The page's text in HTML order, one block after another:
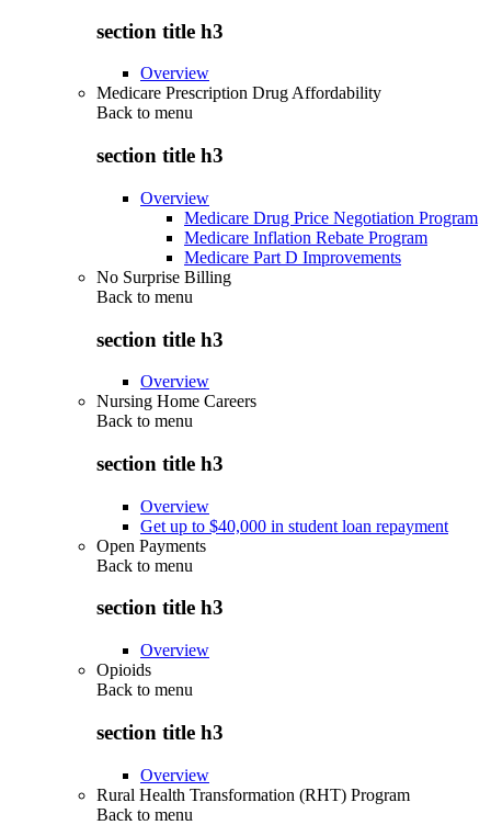
section title h3
Overview
Medicare Prescription Drug Affordability
Back to menu
section title h3
Overview
Medicare Drug Price Negotiation Program
Medicare Inflation Rebate Program
Medicare Part D Improvements
No Surprise Billing
Back to menu
section title h3
Overview
Nursing Home Careers
Back to menu
section title h3
Overview
Get up to $40,000 in student loan repayment
Open Payments
Back to menu
section title h3
Overview
Opioids
Back to menu
section title h3
Overview
Rural Health Transformation (RHT) Program
Back to menu